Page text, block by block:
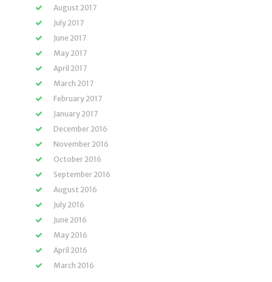
August 2017
July 2017
June 2017
May 2017
April 2017
March 2017
February 2017
January 2017
December 2016
November 2016
October 2016
September 2016
August 2016
July 2016
June 2016
May 2016
April 2016
March 2016